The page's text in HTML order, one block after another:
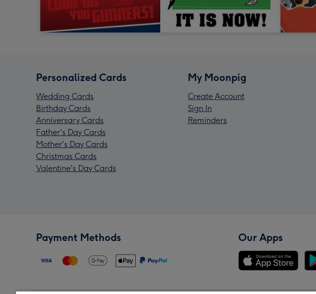
Personalized Cards
Wedding Cards
Birthday Cards
Anniversary Cards
Father's Day Cards
Mother's Day Cards
Christmas Cards
Valentine's Day Cards
My Moonpig
Create Account
Sign In
Reminders
Payment Methods Our Apps